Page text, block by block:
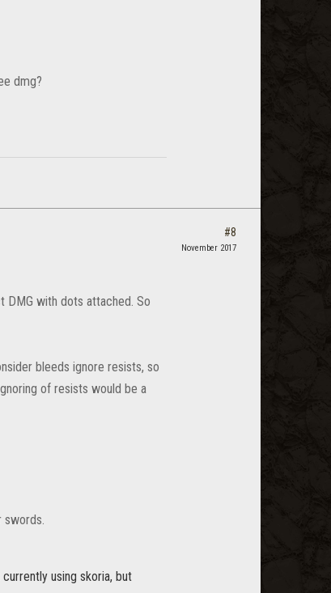
dmg?
DMG with dots attached. So
bleeds ignore resists, so
of resists would be a
swords.
using skoria, but
#8
November 2017